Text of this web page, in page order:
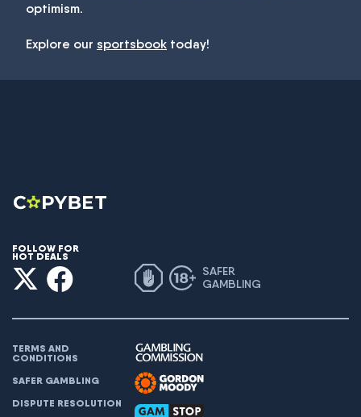
optimism.
Explore our sportsbook today!
FOLLOW FOR
HOT DEALS
SAFER
GAMBLING
TERMS AND
CONDITIONS
SAFER GAMBLING
DISPUTE RESOLUTION